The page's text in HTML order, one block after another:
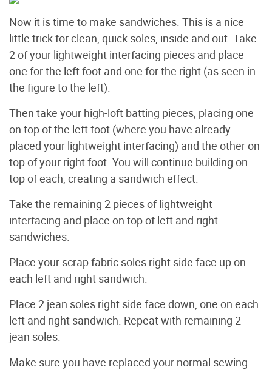
Now it is time to make sandwiches. This is a nice
little trick for clean, quick soles, inside and out. Take
2 of your lightweight interfacing pieces and place
one for the left foot and one for the right (as seen in
the figure to the left).
Then take your high-loft batting pieces, placing one
on top of the left foot (where you have already
placed your lightweight interfacing) and the other on
top of your right foot. You will continue building on
top of each, creating a sandwich effect.
Take the remaining 2 pieces of lightweight
interfacing and place on top of left and right
sandwiches.
Place your scrap fabric soles right side face up on
each left and right sandwich.
Place 2 jean soles right side face down, one on each
left and right sandwich. Repeat with remaining 2
jean soles.
Make sure you have replaced your normal sewing